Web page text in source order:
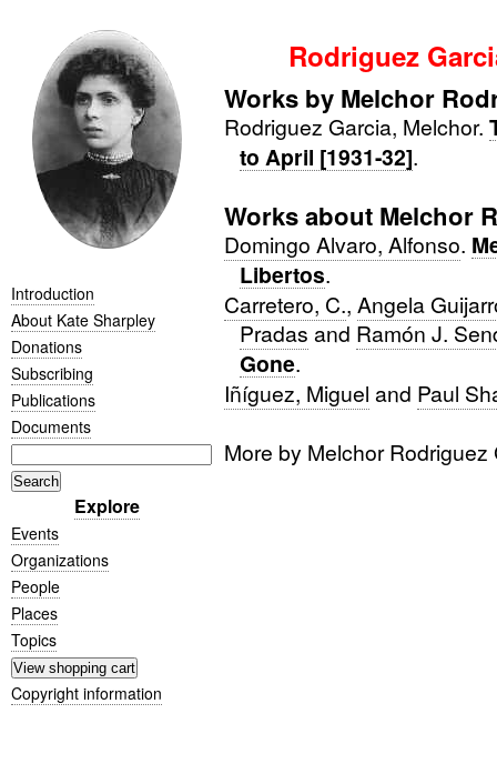
Introduction
About Kate Sharpley
Donations
Subscribing
Publications
Documents
Explore
Events
Organizations
People
Places
Topics
Copyright information
Rodriguez
Works by Melchor
Rodriguez Garcia, Melchor.
to April [1931-32].
Works about Melchor
Domingo Alvaro, Alfonso.
Libertos.
Carretero, C., Angela
Pradas and Ramón J.
Gone.
Iñíguez, Miguel and Paul
More by Melchor